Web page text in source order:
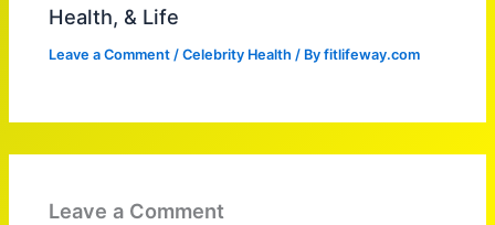
Health, & Life
Leave a Comment /Celebrity Health / Byfitlifeway.com
Leave a Comment